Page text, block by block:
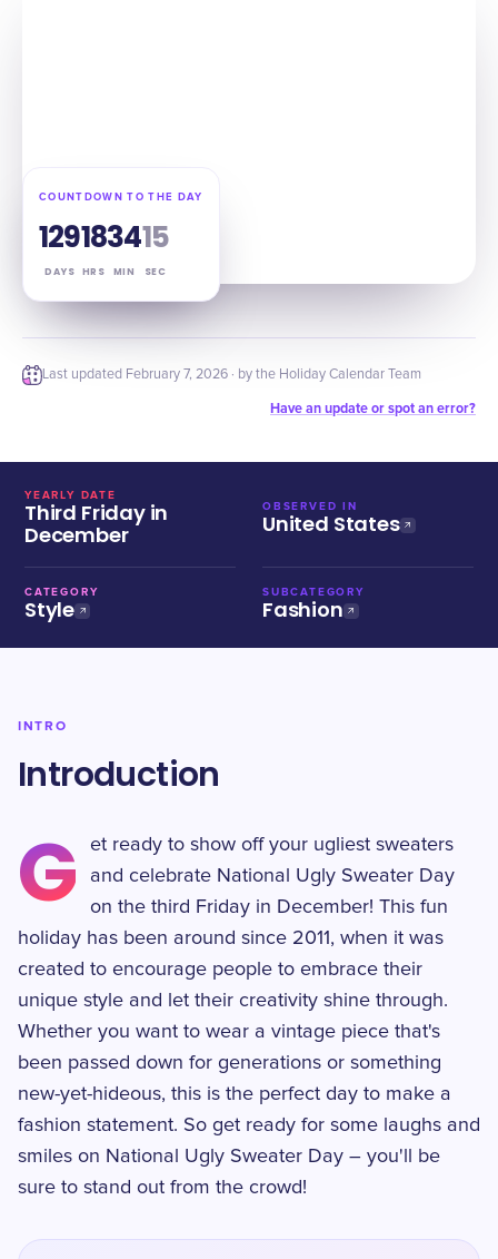
COUNTDOWN TO THE DAY
129
DAYS
18
HRS
34
MIN
14
SEC
Last updated February 7, 2026 · by the Holiday Calendar Team
Have an update or spot an error?
YEARLY DATE
Third Friday in
December
OBSERVED IN
United States
CATEGORY
Style
SUBCATEGORY
Fashion
INTRO
Introduction
G
et ready to show off your ugliest sweaters
and celebrate National Ugly Sweater Day
on the third Friday in December! This fun
holiday has been around since 2011, when it was
created to encourage people to embrace their
unique style and let their creativity shine through.
Whether you want to wear a vintage piece that's
been passed down for generations or something
new-yet-hideous, this is the perfect day to make a
fashion statement. So get ready for some laughs and
smiles on National Ugly Sweater Day – you'll be
sure to stand out from the crowd!